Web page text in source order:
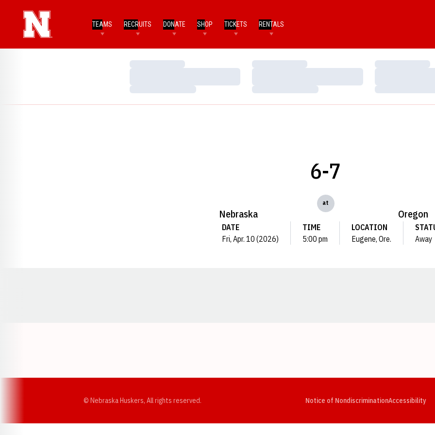
TEAMS RECRUITS DONATE SHOP TICKETS RENTALS
Loading…
Loading…
Loading…
Loading…
Loading…
Loading…
Nebraska
6-7
at
Oregon
DATE
Fri, Apr. 10 (2026)
TIME
5:00 pm
LOCATION
Eugene, Ore.
Away
© Nebraska Huskers, All rights reserved. Notice of NondiscriminationAccessibility